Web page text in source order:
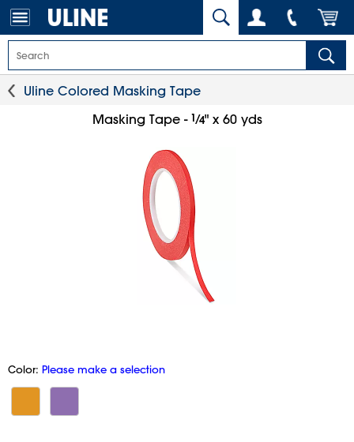
Uline Colored Masking Tape
Masking Tape -1⁄4" x 60 yds
Color: Please make a selection